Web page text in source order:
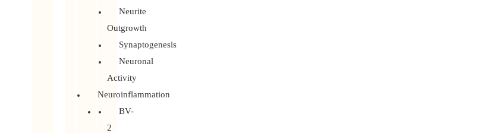
Neurite
Outgrowth
Synaptogenesis
Neuronal
Activity
Neuroinflammation
BV-
2